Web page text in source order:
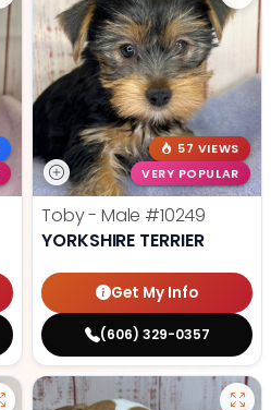
57 VIEWS
VERY POPULAR
Toby - Male #10249
YORKSHIRE TERRIER
Get My Info
(606) 329-0357